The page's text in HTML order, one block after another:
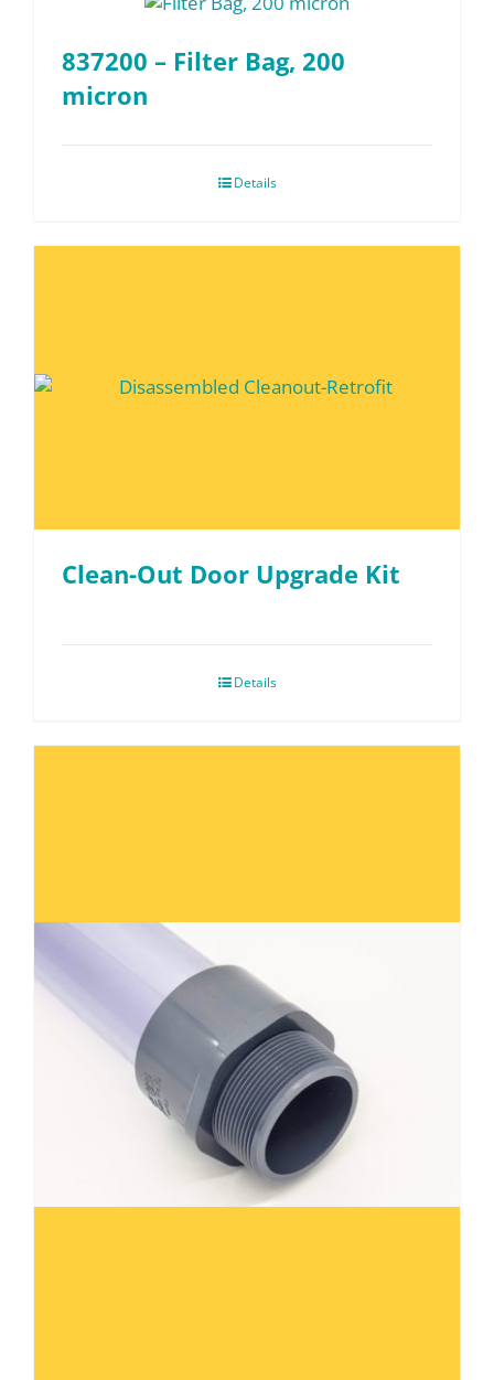
837200 – Filter Bag, 200
micron
Details
Clean-Out Door Upgrade Kit
Details